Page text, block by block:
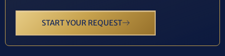
START YOUR REQUEST